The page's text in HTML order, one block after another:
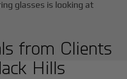
from Clients
Hills